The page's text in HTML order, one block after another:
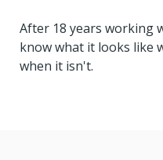
After 18 years working
know what it looks like
when it isn't.